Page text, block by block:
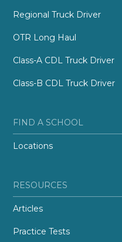
Regional Truck Driver
OTR Long Haul
Class-A CDL Truck Driver
Class-B CDL Truck Driver
FIND A SCHOOL
Locations
RESOURCES
Articles
Practice Tests